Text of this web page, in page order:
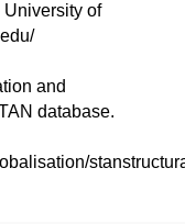
University of
and
database.